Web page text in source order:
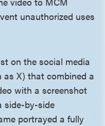
unauthorized uses
on the social media
X) that combined a
with a screenshot
side-by-side
portrayed a fully